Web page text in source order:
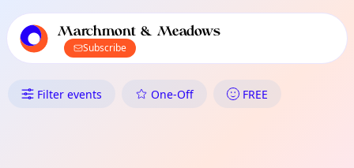
local events content
Marchmont & Meadows
Subscribe
What's On in Marchmont &
Filter events One-Off FREE